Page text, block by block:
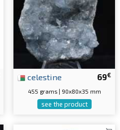
69€
celestine
455 grams | 90x80x35 mm
see the product